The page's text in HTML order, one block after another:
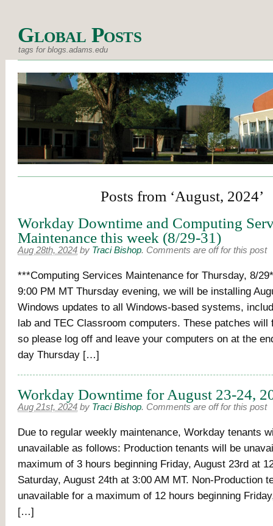
Global Posts
tags for blogs.adams.edu
Posts from ‘August, 2024’
Workday Downtime and Computing
Maintenance this week (8/29-31)
Aug 28th, 2024 by Traci Bishop. Comments are off for this post
***Computing Services Maintenance for Thursday, 8/
9:00 PM MT Thursday evening, we will be installing
Windows updates to all Windows-based systems,
lab and TEC Classroom computers. These patches will
so please log off and leave your computers on at the
day Thursday […]
Workday Downtime for August 23-24,
Aug 21st, 2024 by Traci Bishop. Comments are off for this post
Due to regular weekly maintenance, Workday tenants
unavailable as follows: Production tenants will be
maximum of 3 hours beginning Friday, August 23rd at
Saturday, August 24th at 3:00 AM MT. Non-Production
unavailable for a maximum of 12 hours beginning
[…]